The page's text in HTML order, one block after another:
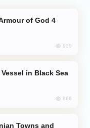
930
in Black Sea
866